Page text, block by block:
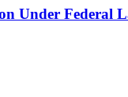
Under Federal